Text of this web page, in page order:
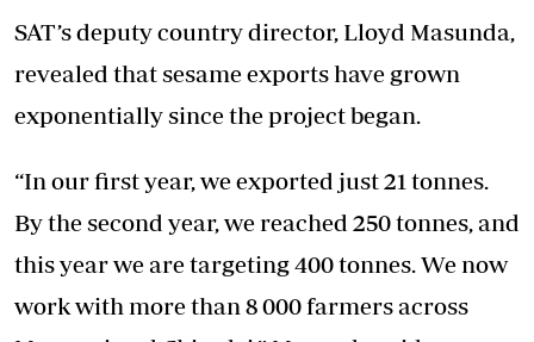
SAT’s deputy country director, Lloyd Masunda,
revealed that sesame exports have grown
exponentially since the project began.
“In our first year, we exported just 21 tonnes.
By the second year, we reached 250 tonnes, and
this year we are targeting 400 tonnes. We now
work with more than 8 000 farmers across